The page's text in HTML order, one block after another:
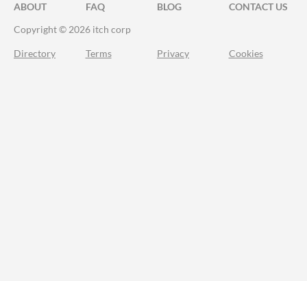
ABOUT FAQ BLOG
CONTACT US
Copyright © 2026 itch corp
Directory Terms Privacy Cookies